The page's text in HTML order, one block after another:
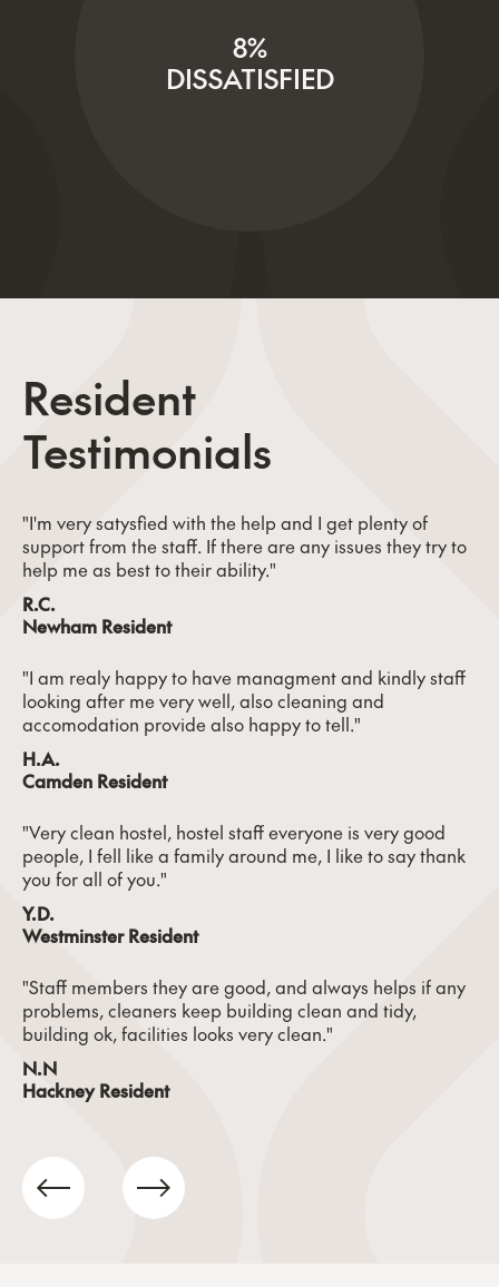
8%
DISSATISFIED
Resident
Testimonials
"I'm very satysfied with the help and I get plenty of
support from the staff. If there are any issues they try to
help me as best to their ability."
R.C.
Newham Resident
"I am realy happy to have managment and kindly staff
looking after me very well, also cleaning and
accomodation provide also happy to tell."
H.A.
Camden Resident
"Very clean hostel, hostel staff everyone is very good
people, I fell like a family around me, I like to say thank
you for all of you."
Y.D.
Westminster Resident
"Staff members they are good, and always helps if any
problems, cleaners keep building clean and tidy,
building ok, facilities looks very clean."
N.N
Hackney Resident